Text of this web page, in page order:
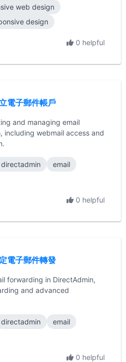
web design
design
0 helpful
電子郵件帳戶
and managing email
including webmail access and
directadmin
email
0 helpful
電子郵件轉發
forwarding in DirectAdmin,
and advanced
directadmin
email
0 helpful